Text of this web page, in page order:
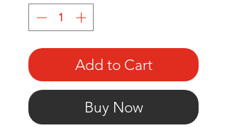
Add to Cart
Buy Now